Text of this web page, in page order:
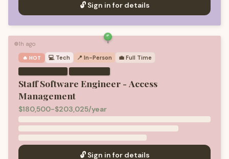
🔓 Sign in for details
🟢1h ago
🔥 HOT 💻 Tech 📍 In-Person 💼 Full Time
·
Staff Software Engineer - Access
Management
$180,500-$203,025/year
🔓 Sign in for details